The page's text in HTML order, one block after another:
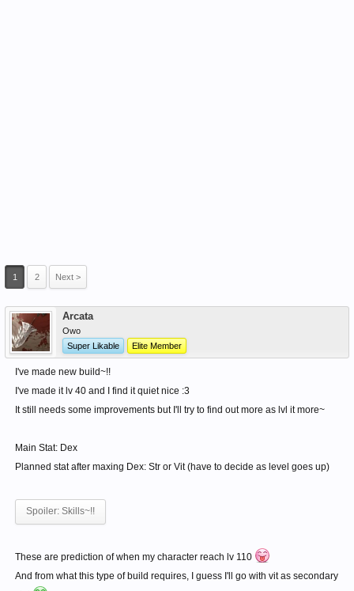
1 2 Next >
Arcata
Owo
Super Likable
Elite Member
I've made new build~!!
I've made it lv 40 and I find it quiet nice :3
It still needs some improvements but I'll try to find out more as lvl it more~
Main Stat: Dex
Planned stat after maxing Dex: Str or Vit (have to decide as level goes up)
Spoiler: Skills~!!
These are prediction of when my character reach lv 110
And from what this type of build requires, I guess I'll go with vit as secondary